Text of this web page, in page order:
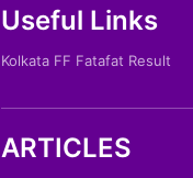
Useful Links
Kolkata FF Fatafat Result
ARTICLES